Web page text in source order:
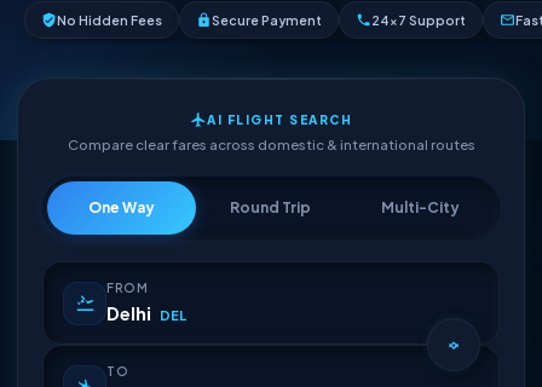
No Hidden Fees Secure Payment 24×7 Support
AI FLIGHT SEARCH
Compare clear fares across domestic & international routes
One Way Round Trip Multi-City
FROM
Delhi DEL
TO